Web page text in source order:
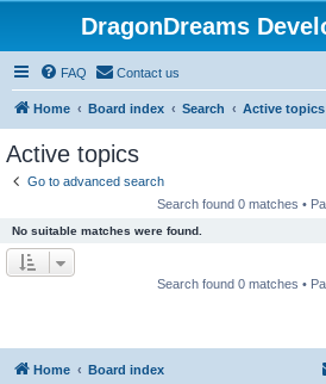
DragonDreams
FAQ Contact us
Home Board index Search Active topics
Active topics
Go to advanced search
Search found 0 matches •
No suitable matches were found.
Search found 0 matches •
Home Board index